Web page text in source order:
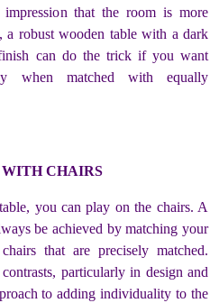
that the room is more
a robust wooden table with a dark
can do the trick if you want
when matched with equally
CHAIRS
you can play on the chairs. A
be achieved by matching your
that are precisely matched.
particularly in design and
to adding individuality to the